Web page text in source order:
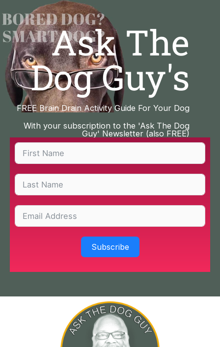
to
content
Ask The
Dog Guy's
FREE Brain Drain Activity Guide For Your Dog
With your subscription to the 'Ask The Dog
Guy' Newsletter (also FREE)
Subscribe